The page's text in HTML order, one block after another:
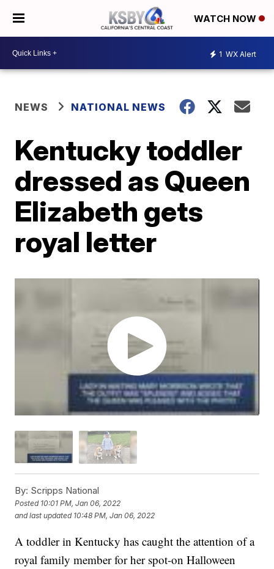
WATCH NOW
1 WX Alert
NEWS NATIONAL NEWS
Kentucky toddler
dressed as Queen
Elizabeth gets
royal letter
By: Scripps National
Posted 10:01 PM, Jan 06, 2022
and last updated 10:48 PM, Jan 06, 2022
A toddler in Kentucky has caught the attention of a
royal family member for her spot-on Halloween